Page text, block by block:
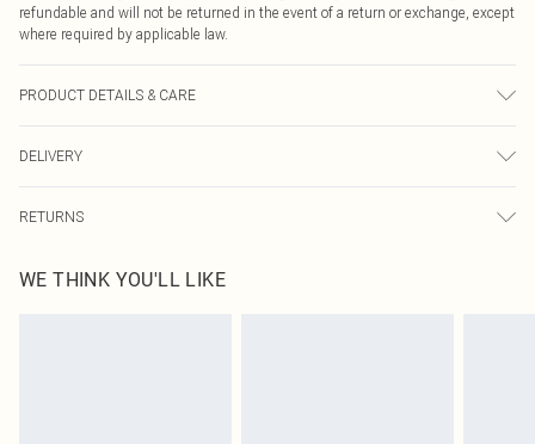
refundable and will not be returned in the event of a return or exchange, except
where required by applicable law.
PRODUCT DETAILS & CARE
DELIVERY
Republic of Ireland Express Delivery
Up to 2 working days (Order by 4pm)
RETURNS
send something back.
WE THINK YOU'LL LIKE